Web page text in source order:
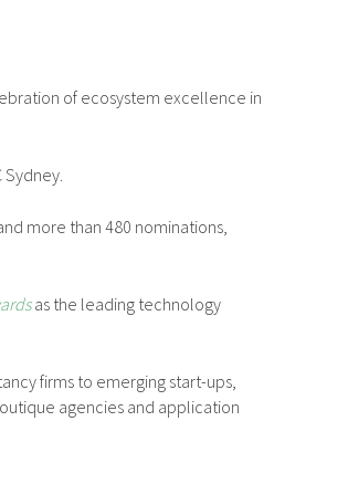
of ecosystem excellence in
Sydney.
more than 480 nominations,
as the leading technology
firms to emerging start-ups,
agencies and application